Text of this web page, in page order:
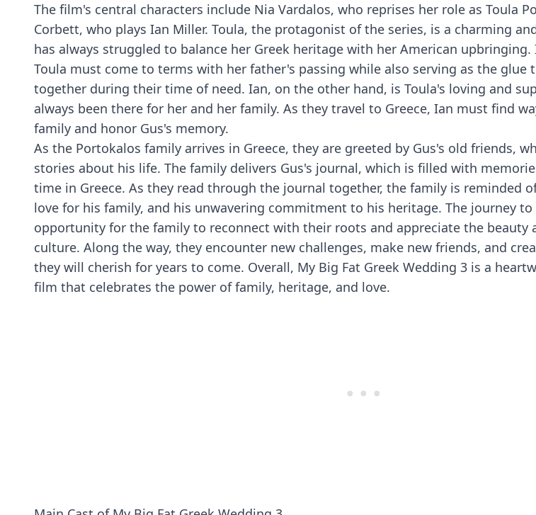
The film's central characters include Nia Vardalos, who reprises her role as Toula
Corbett, who plays Ian Miller. Toula, the protagonist of the series, is a charming
has always struggled to balance her Greek heritage with her American
Toula must come to terms with her father's passing while also serving as the glue
together during their time of need. Ian, on the other hand, is Toula's loving and
always been there for her and her family. As they travel to Greece, Ian must find
family and honor Gus's memory.
As the Portokalos family arrives in Greece, they are greeted by Gus's old friends,
stories about his life. The family delivers Gus's journal, which is filled with
time in Greece. As they read through the journal together, the family is reminded
love for his family, and his unwavering commitment to his heritage. The journey to
opportunity for the family to reconnect with their roots and appreciate the beauty
culture. Along the way, they encounter new challenges, make new friends, and
they will cherish for years to come. Overall, My Big Fat Greek Wedding 3 is a
film that celebrates the power of family, heritage, and love.